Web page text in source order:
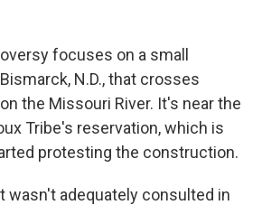
focuses on a small
N.D., that crosses
the Missouri River. It's near the
Tribe's reservation, which is
protesting the construction.
wasn't adequately consulted in